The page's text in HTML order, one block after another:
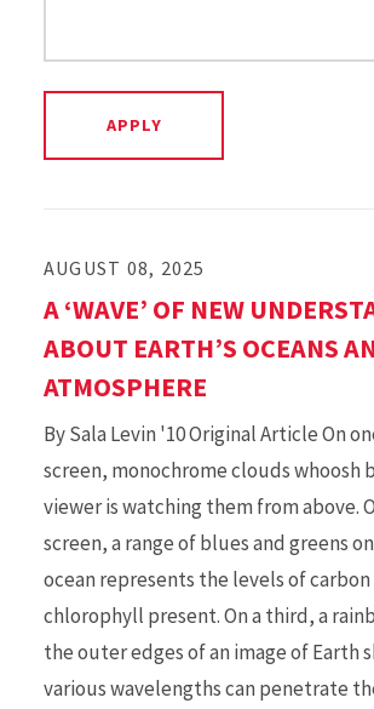
AUGUST 08, 2025
A ‘WAVE’ OF NEW
ABOUT EARTH’S OCEANS
ATMOSPHERE
By Sala Levin '10 Original Article On
screen, monochrome clouds whoosh
viewer is watching them from above.
screen, a range of blues and greens
ocean represents the levels of carbon
chlorophyll present. On a third, a
the outer edges of an image of Earth
various wavelengths can penetrate